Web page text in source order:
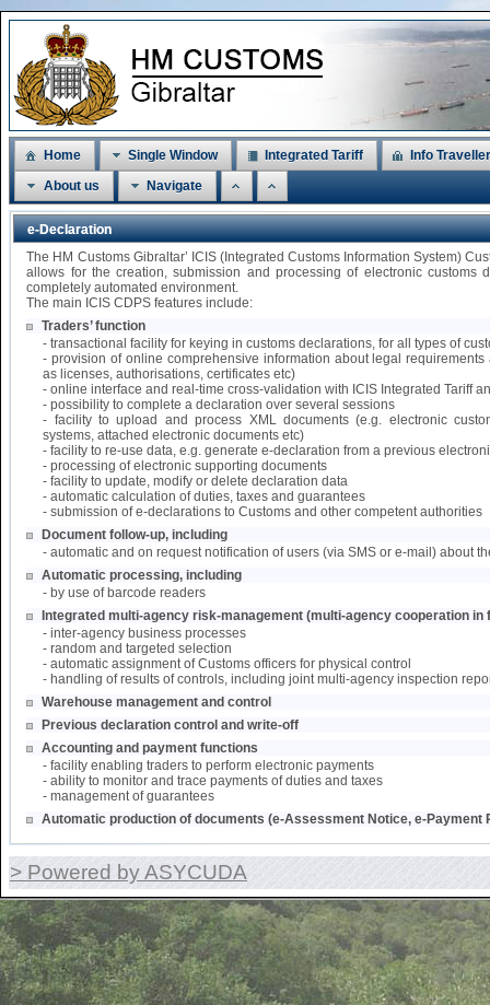
Home Single Window Integrated Tariff
Info
About us
Navigate
e-Declaration
The HM Customs Gibraltar’ ICIS (Integrated Customs Information System)
allows for the creation, submission and processing of electronic customs
completely automated environment.
The main ICIS CDPS features include:
Traders’ function
- transactional facility for keying in customs declarations, for all types of
- provision of online comprehensive information about legal
as licenses, authorisations, certificates etc)
- online interface and real-time cross-validation with ICIS Integrated Tariff
- possibility to complete a declaration over several sessions
- facility to upload and process XML documents (e.g. electronic
systems, attached electronic documents etc)
- facility to re-use data, e.g. generate e-declaration from a previous
- processing of electronic supporting documents
- facility to update, modify or delete declaration data
- automatic calculation of duties, taxes and guarantees
- submission of e-declarations to Customs and other competent authorities
Document follow-up, including
- automatic and on request notification of users (via SMS or e-mail) about
Automatic processing, including
- by use of barcode readers
Integrated multi-agency risk-management (multi-agency cooperation in
- inter-agency business processes
- random and targeted selection
- automatic assignment of Customs officers for physical control
- handling of results of controls, including joint multi-agency inspection
Warehouse management and control
Previous declaration control and write-off
Accounting and payment functions
- facility enabling traders to perform electronic payments
- ability to monitor and trace payments of duties and taxes
- management of guarantees
Automatic production of documents (e-Assessment Notice, e-Payment
> Powered by ASYCUDA